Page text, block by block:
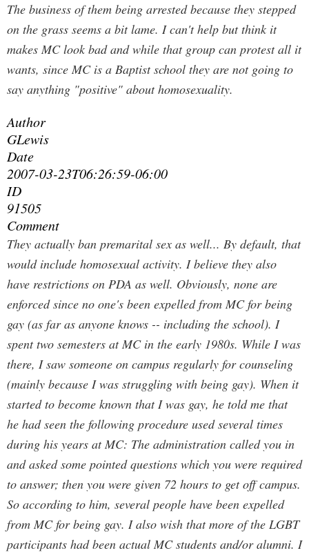
The business of them being arrested because they stepped
on the grass seems a bit lame. I can't help but think it
makes MC look bad and while that group can protest all it
wants, since MC is a Baptist school they are not going to
say anything "positive" about homosexuality.
Author
GLewis
Date
2007-03-23T06:26:59-06:00
ID
91505
Comment
They actually ban premarital sex as well... By default, that
would include homosexual activity. I believe they also
have restrictions on PDA as well. Obviously, none are
enforced since no one's been expelled from MC for being
gay (as far as anyone knows -- including the school). I
spent two semesters at MC in the early 1980s. While I was
there, I saw someone on campus regularly for counseling
(mainly because I was struggling with being gay). When it
started to become known that I was gay, he told me that
he had seen the following procedure used several times
during his years at MC: The administration called you in
and asked some pointed questions which you were required
to answer; then you were given 72 hours to get off campus.
So according to him, several people have been expelled
from MC for being gay. I also wish that more of the LGBT
participants had been actual MC students and/or alumni. I